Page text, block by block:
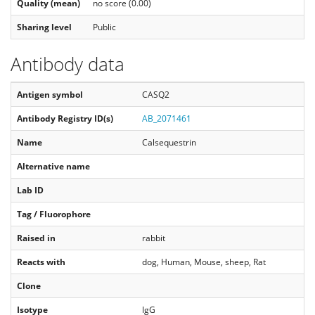
Quality (mean)
no score (0.00)
Sharing level
Public
Antibody data
Antigen symbol
CASQ2
Antibody Registry ID(s)
AB_2071461
Name
Calsequestrin
Alternative name
Lab ID
Tag / Fluorophore
Raised in
rabbit
Reacts with
dog, Human, Mouse, sheep, Rat
Clone
Isotype
IgG